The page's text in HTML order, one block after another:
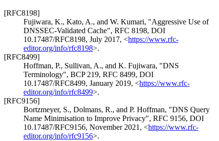
[RFC8198]
Fujiwara, K., Kato, A., and W. Kumari, "Aggressive Use of
DNSSEC-Validated Cache", RFC 8198, DOI
10.17487/RFC8198, July 2017, <https://www.rfc-
editor.org/info/rfc8198>.
[RFC8499]
Hoffman, P., Sullivan, A., and K. Fujiwara, "DNS
Terminology", BCP 219, RFC 8499, DOI
10.17487/RFC8499, January 2019, <https://www.rfc-
editor.org/info/rfc8499>.
[RFC9156]
Bortzmeyer, S., Dolmans, R., and P. Hoffman, "DNS Query
Name Minimisation to Improve Privacy", RFC 9156, DOI
10.17487/RFC9156, November 2021 , <https://www.rfc-
editor.org/info/rfc9156>.